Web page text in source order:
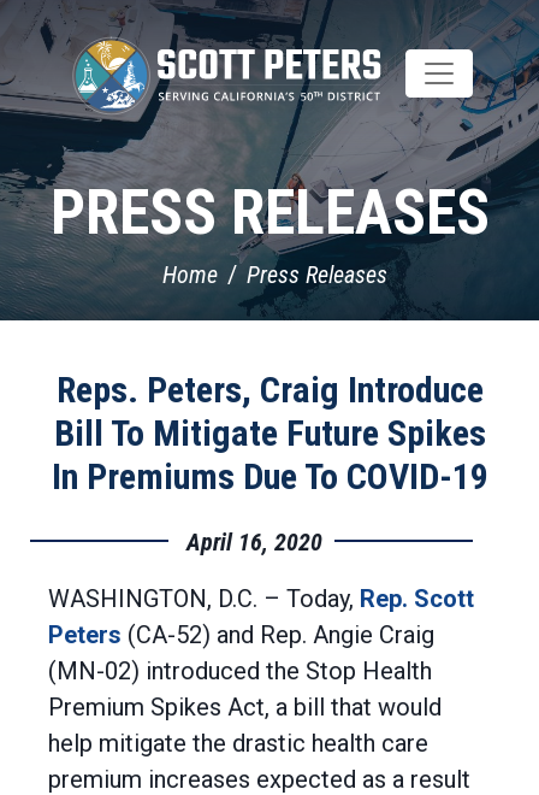
Skip
main
content
PRESS RELEASES
Home Press Releases
Reps. Peters, Craig Introduce
Bill To Mitigate Future Spikes
In Premiums Due To COVID-19
April 16, 2020
WASHINGTON, D.C. – Today, Rep. Scott
Peters (CA-52) and Rep. Angie Craig
(MN-02) introduced the Stop Health
Premium Spikes Act, a bill that would
help mitigate the drastic health care
premium increases expected as a result